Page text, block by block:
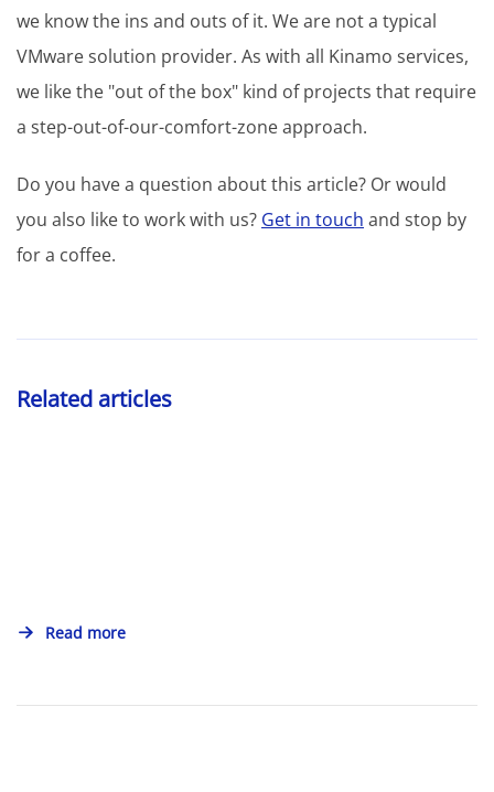
we know the ins and outs of it. We are not a typical
VMware solution provider. As with all Kinamo services,
we like the "out of the box" kind of projects that require
a step-out-of-our-comfort-zone approach.
Do you have a question about this article? Or would
you also like to work with us? Get in touch and stop by
for a coffee.
Related articles
Read more